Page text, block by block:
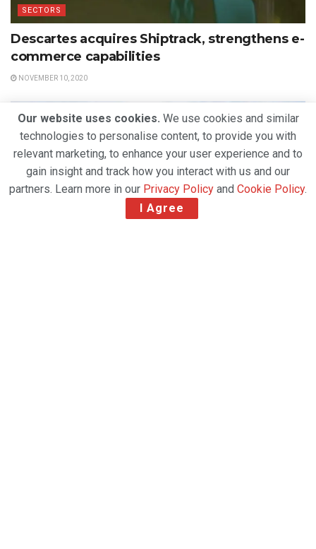
SECTORS
Descartes acquires Shiptrack, strengthens e-
commerce capabilities
NOVEMBER 10, 2020
Our website uses cookies. We use cookies and similar
technologies to personalise content, to provide you with
relevant marketing, to enhance your user experience and to
gain insight and track how you interact with us and our
partners. Learn more in our Privacy Policy and Cookie Policy.
I Agree